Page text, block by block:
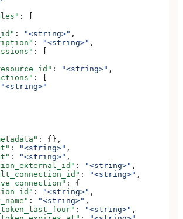
: [
: "<string>" ,
: "<string>" ,
: [
: "<string>" ,
: [
: {},
: "<string>" ,
: "<string>" ,
: "<string>" ,
: "<string>" ,
: {
: "<string>" ,
: "<string>" ,
: "<string>" ,